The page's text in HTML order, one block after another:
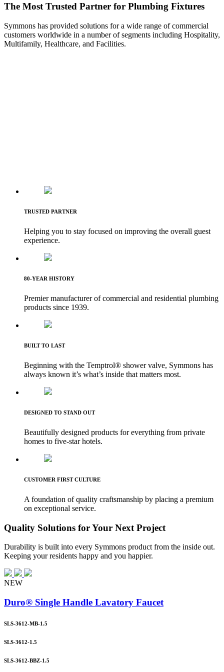
The Most Trusted Partner for Plumbing Fixtures
Symmons has provided solutions for a wide range of commercial
customers worldwide in a number of segments including Hospitality,
Multifamily, Healthcare, and Facilities.
TRUSTED PARTNER
Helping you to stay focused on improving the overall guest
experience.
80-YEAR HISTORY
Premier manufacturer of commercial and residential plumbing
products since 1939.
BUILT TO LAST
Beginning with the Temptrol® shower valve, Symmons has
always known it’s what’s inside that matters most.
DESIGNED TO STAND OUT
Beautifully designed products for everything from private
homes to five-star hotels.
CUSTOMER FIRST CULTURE
A foundation of quality craftsmanship by placing a premium
on exceptional service.
Quality Solutions for Your Next Project
Durability is built into every Symmons product from the inside out.
Keeping your residents happy and you happier.
NEW
Duro® Single Handle Lavatory Faucet
SLS-3612-MB-1.5
SLS-3612-1.5
SLS-3612-BBZ-1.5